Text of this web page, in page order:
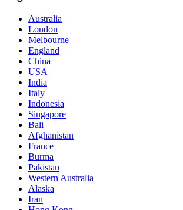
Australia
London
Melbourne
England
China
USA
India
Italy
Indonesia
Singapore
Bali
Afghanistan
France
Burma
Pakistan
Western Australia
Alaska
Iran